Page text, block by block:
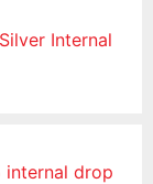
Internal
internal drop